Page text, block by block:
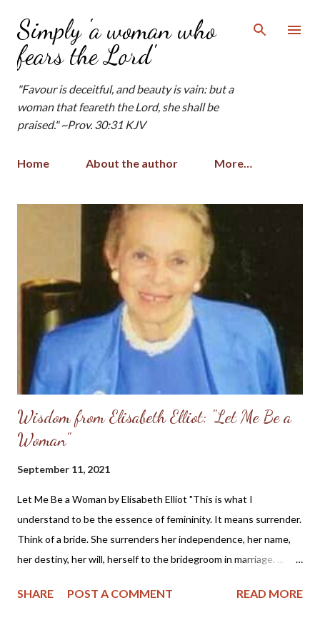
Skip to main content
Simply 'a woman who
fears the Lord'
"Favour is deceitful, and beauty is vain: but a
woman that feareth the Lord, she shall be
praised." ~Prov. 30:31 KJV
Home About the author More…
Wisdom from Elisabeth Elliot: "Let Me Be a
Woman"
September 11, 2021
Let Me Be a Woman by Elisabeth Elliot "This is what I
understand to be the essence of femininity. It means surrender.
Think of a bride. She surrenders her independence, her name,
her destiny, her will, herself to the bridegroom in marriage. ...
helper, to meet, respond to, surrender to, and complement him.
SHARE POST A COMMENT READ MORE